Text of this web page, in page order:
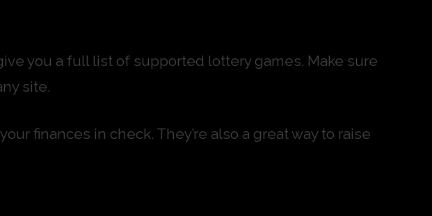
you a full list of supported lottery games. Make sure
site.
finances in check. They’re also a great way to raise